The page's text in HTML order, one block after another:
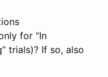
for “In
trials)? If so, also